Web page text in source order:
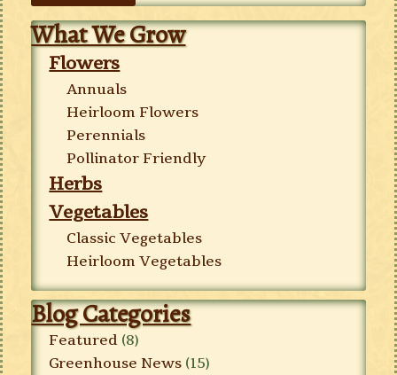
What We Grow
Flowers
Annuals
Heirloom Flowers
Perennials
Pollinator Friendly
Herbs
Vegetables
Classic Vegetables
Heirloom Vegetables
Blog Categories
Featured (8)
Greenhouse News (15)